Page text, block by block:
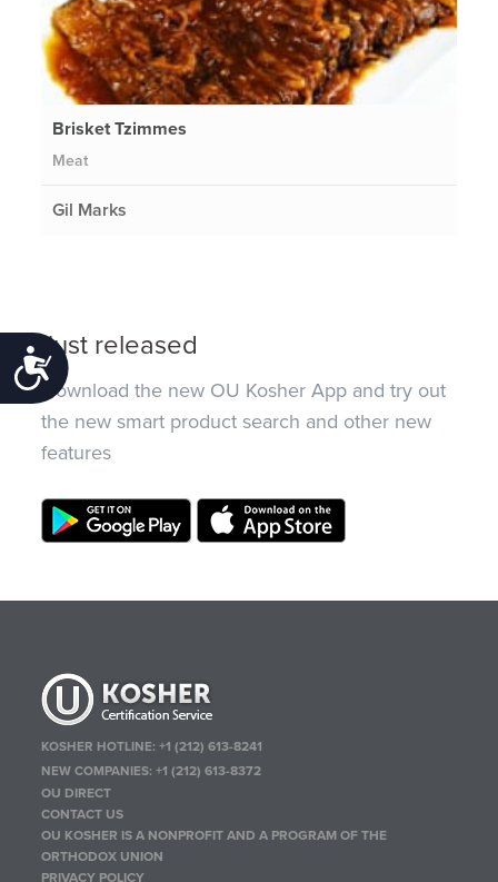
Accessibility
Brisket Tzimmes
Meat
Gil Marks
Just released
Download the new OU Kosher App and try out
the new smart product search and other new
features
KOSHER HOTLINE:+1 (212) 613-8241
NEW COMPANIES:+1 (212) 613-8372
OU DIRECT
CONTACT US
OU KOSHER IS A NONPROFIT AND A PROGRAM OF THE
ORTHODOX UNION
PRIVACY POLICY